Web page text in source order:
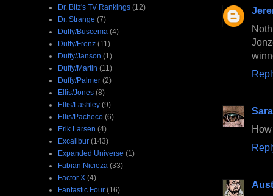
Dr. Bitz's TV Rankings (12)
Dr. Strange (7)
Duffy/Buscema (4)
Duffy/Frenz (11)
Duffy/Janson (1)
Duffy/Martin (11)
Duffy/Palmer (2)
Ellis/Jones (8)
Ellis/Lashley (9)
Ellis/Pacheco (6)
Erik Larsen (4)
Excalibur (143)
Expanded Universe (1)
Fabian Nicieza (33)
Factor X (4)
Fantastic Four (16)